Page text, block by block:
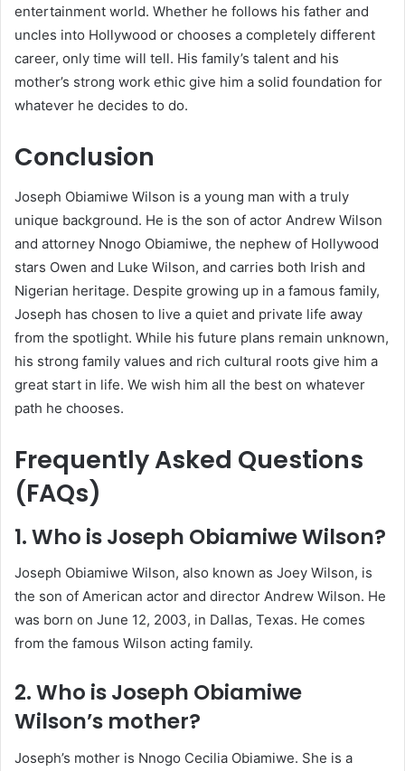
entertainment world. Whether he follows his father and
uncles into Hollywood or chooses a completely different
career, only time will tell. His family’s talent and his
mother’s strong work ethic give him a solid foundation for
whatever he decides to do.
Conclusion
Joseph Obiamiwe Wilson is a young man with a truly
unique background. He is the son of actor Andrew Wilson
and attorney Nnogo Obiamiwe, the nephew of Hollywood
stars Owen and Luke Wilson, and carries both Irish and
Nigerian heritage. Despite growing up in a famous family,
Joseph has chosen to live a quiet and private life away
from the spotlight. While his future plans remain unknown,
his strong family values and rich cultural roots give him a
great start in life. We wish him all the best on whatever
path he chooses.
Frequently Asked Questions
(FAQs)
1. Who is Joseph Obiamiwe Wilson?
Joseph Obiamiwe Wilson, also known as Joey Wilson, is
the son of American actor and director Andrew Wilson. He
was born on June 12, 2003, in Dallas, Texas. He comes
from the famous Wilson acting family.
2. Who is Joseph Obiamiwe
Wilson’s mother?
Joseph’s mother is Nnogo Cecilia Obiamiwe. She is a